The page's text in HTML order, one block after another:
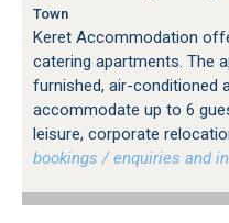
Town
Keret Accommodation
catering apartments. The
furnished, air-conditioned
accommodate up to 6
leisure, corporate
bookings / enquiries and